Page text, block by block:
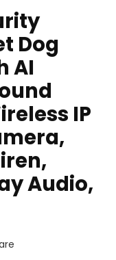
Dog
AI
IP
Audio,